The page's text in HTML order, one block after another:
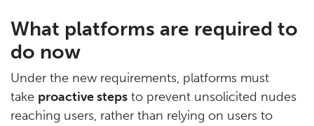
What platforms are required to
do now
Under the new requirements, platforms must
take proactive steps to prevent unsolicited nudes
reaching users, rather than relying on users to